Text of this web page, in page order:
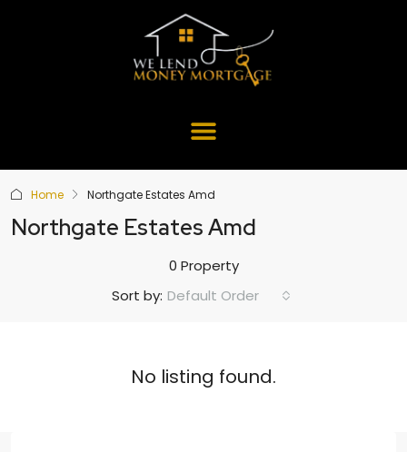
Home Northgate Estates Amd
Northgate Estates Amd
0 Property
Sort by: Default Order
No listing found.